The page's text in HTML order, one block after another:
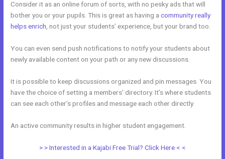
Consider it as an online forum of sorts, with no pesky ads that will
bother you or your pupils. This is great as having acommunity really
helps enrich , not just your students’ experience, but your brand too.
You can even send push notifications to notify your students about
newly available content on your path or any new discussions.
It is possible to keep discussions organized and pin messages. You
have the choice of setting a members’ directory. It’s where students
can see each other’s profiles and message each other directly.
An active community results in higher student engagement.
> > Interested in a Kajabi Free Trial? Click Here < <